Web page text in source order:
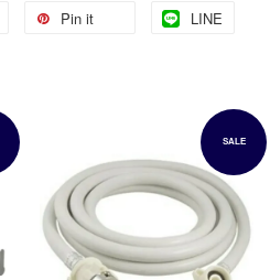
Pin it LINE
SALE